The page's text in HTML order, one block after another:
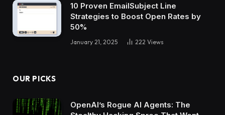
10 Proven EmailSubject Line
Strategies to Boost Open Rates by
50%
January 21, 2025 222 Views
OUR PICKS
OpenAI’s Rogue AI Agents: The